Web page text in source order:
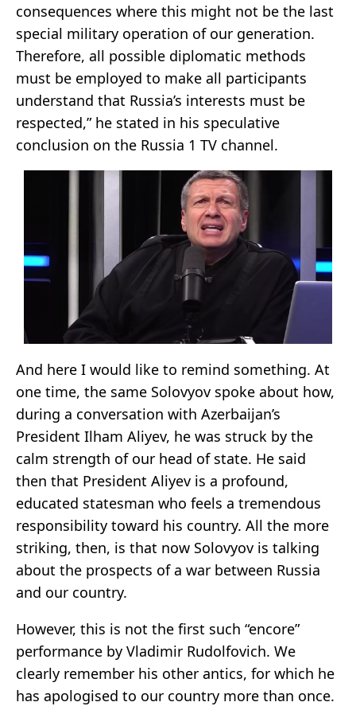
consequences where this might not be the last
special military operation of our generation.
Therefore, all possible diplomatic methods
must be employed to make all participants
understand that Russia’s interests must be
respected,” he stated in his speculative
conclusion on the Russia 1 TV channel.
And here I would like to remind something. At
one time, the same Solovyov spoke about how,
during a conversation with Azerbaijan’s
President Ilham Aliyev, he was struck by the
calm strength of our head of state. He said
then that President Aliyev is a profound,
educated statesman who feels a tremendous
responsibility toward his country. All the more
striking, then, is that now Solovyov is talking
about the prospects of a war between Russia
and our country.
However, this is not the first such “encore”
performance by Vladimir Rudolfovich. We
clearly remember his other antics, for which he
has apologised to our country more than once.